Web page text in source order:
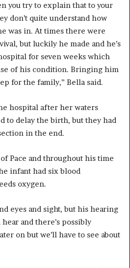
you try to explain that to your
don’t quite understand how
was in. At times there were
but luckily he made and he’s
for seven weeks which
of his condition. Bringing him
for the family,” Bella said.
hospital after her waters
to delay the birth, but they had
in the end.
Pace and throughout his time
infant had six blood
oxygen.
eyes and sight, but his hearing
and there’s possibly
on but we’ll have to see about